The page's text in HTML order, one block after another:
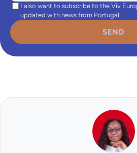
I also want to subscribe to the Viv
updated with news from Portugal.
SEND